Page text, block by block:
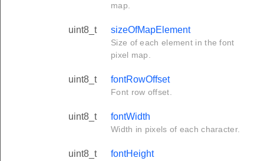
map.
uint8_t sizeOfMapElement
Size of each element in the font
pixel map.
uint8_t fontRowOffset
Font row offset.
uint8_t fontWidth
Width in pixels of each character.
uint8_t fontHeight